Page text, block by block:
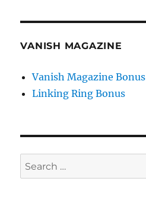
VANISH MAGAZINE
Vanish Magazine Bonus
Linking Ring Bonus
Search
for: